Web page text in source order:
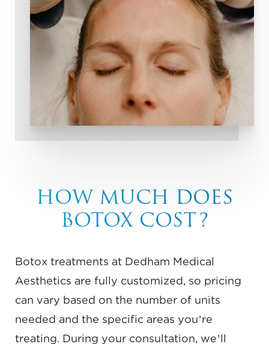
HOW MUCH DOES
BOTOX COST?
Botox treatments at Dedham Medical
Aesthetics are fully customized, so pricing
can vary based on the number of units
needed and the specific areas you’re
treating. During your consultation, we’ll